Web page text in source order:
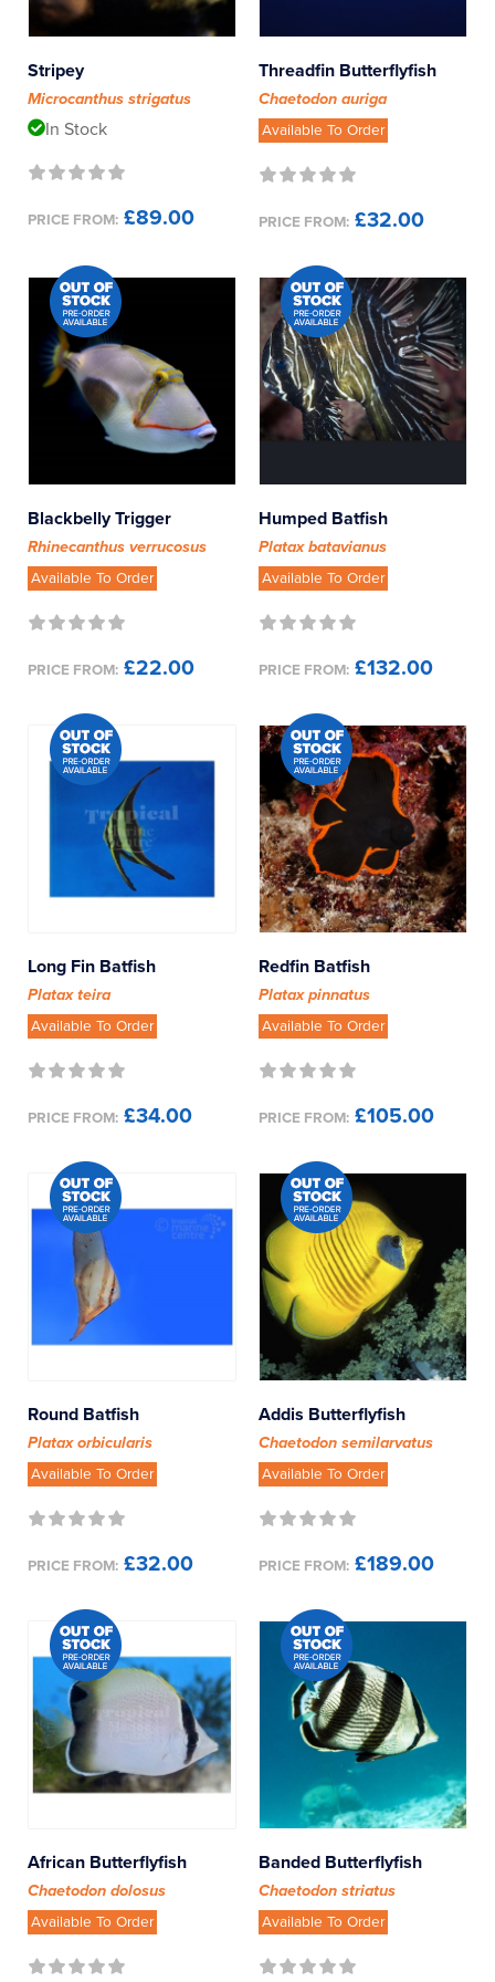
Reverse Osmosis
UV Sterilisers
Angel Fish
Anglerfish
Basslets
Batfish
Blennies
Butterflyfish
Cardinalfish
Chromis
Clownfish
Clownfish - Designer
Damselfish
Dartfish
Dottybacks
Dragonets
Dwarf Angel Fish
Eels
Filefish
Gobies
Grammas
Groupers
Hawkfish
Other
Pufferfish
Rabbitfish
Rays
Seahorses / Pipefish
Sharks
Tangs
Triggerfish
Stripey
Microcanthus strigatus
In Stock
PRICE FROM: £89.00
Threadfin Butterflyfish
Chaetodon auriga
Available To Order
PRICE FROM: £32.00
Blackbelly Trigger
Rhinecanthus verrucosus
Available To Order
PRICE FROM: £22.00
Humped Batfish
Platax batavianus
Available To Order
PRICE FROM: £132.00
Long Fin Batfish
Platax teira
Available To Order
PRICE FROM: £34.00
Redfin Batfish
Platax pinnatus
Available To Order
PRICE FROM: £105.00
Round Batfish
Platax orbicularis
Available To Order
PRICE FROM: £32.00
Addis Butterflyfish
Chaetodon semilarvatus
Available To Order
PRICE FROM: £189.00
African Butterflyfish
Chaetodon dolosus
Available To Order
Banded Butterflyfish
Chaetodon striatus
Available To Order